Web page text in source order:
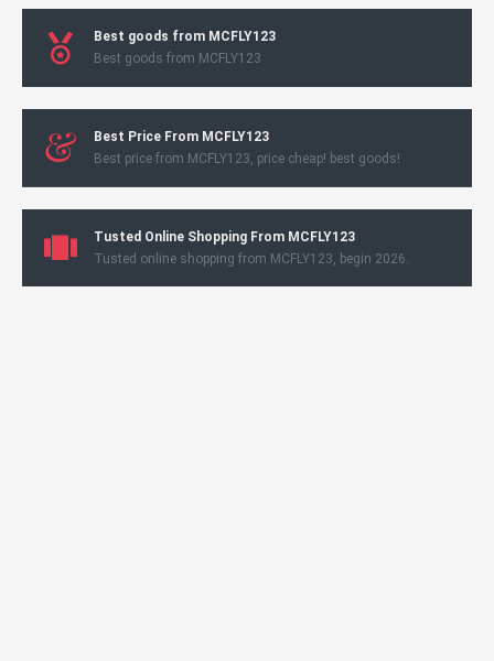
Best goods from MCFLY123
Best goods from MCFLY123
Best Price From MCFLY123
Best price from MCFLY123, price cheap! best goods!
Tusted Online Shopping From MCFLY123
Tusted online shopping from MCFLY123, begin 2026.